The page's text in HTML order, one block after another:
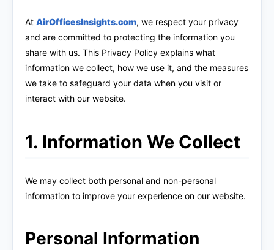
At AirOfficesInsights.com, we respect your privacy
and are committed to protecting the information you
share with us. This Privacy Policy explains what
information we collect, how we use it, and the measures
we take to safeguard your data when you visit or
interact with our website.
1. Information We Collect
We may collect both personal and non-personal
information to improve your experience on our website.
Personal Information